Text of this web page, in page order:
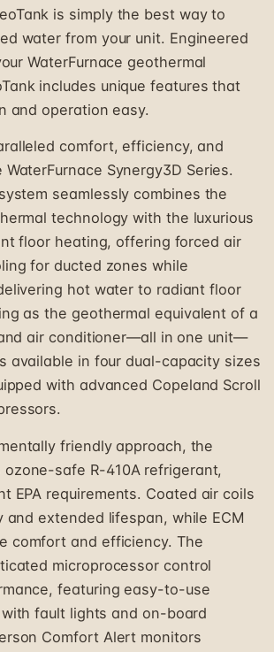
is simply the best way to
water from your unit. Engineered
WaterFurnace geothermal
includes unique features that
and operation easy.
comfort, efficiency, and
Synergy3D Series.
seamlessly combines the
technology with the luxurious
floor heating, offering forced air
for ducted zones while
hot water to radiant floor
as the geothermal equivalent of a
air conditioner—all in one unit—
available in four dual-capacity sizes
with advanced Copeland Scroll
friendly approach, the
ozone-safe R-410A refrigerant,
EPA requirements. Coated air coils
and extended lifespan, while ECM
comfort and efficiency. The
microprocessor control
featuring easy-to-use
fault lights and on-board
Comfort Alert monitors